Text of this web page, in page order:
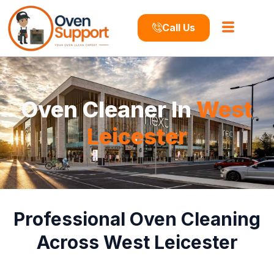
Call Us
Oven Cleaner InWest
Leicester
Professional Oven Cleaning
Across West Leicester